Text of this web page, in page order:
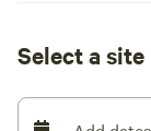
couples, and the
Select a site